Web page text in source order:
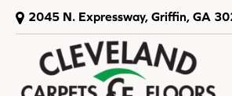
2045 N. Expressway, Griffin, GA